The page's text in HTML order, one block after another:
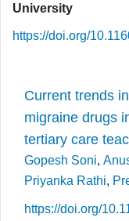
University
https://doi.org/
Current trends
migraine drugs
tertiary care
Gopesh Soni,
Priyanka Rathi,
https://doi.org/